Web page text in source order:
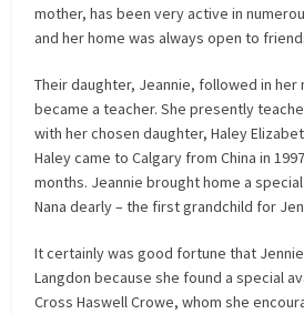
mother, has been very active in
and her home was always open to
Their daughter, Jeannie, followed in
became a teacher. She presently
with her chosen daughter, Haley
Haley came to Calgary from China in
months. Jeannie brought home a
Nana dearly – the first grandchild for
It certainly was good fortune that
Langdon because she found a special
Cross Haswell Crowe, whom she